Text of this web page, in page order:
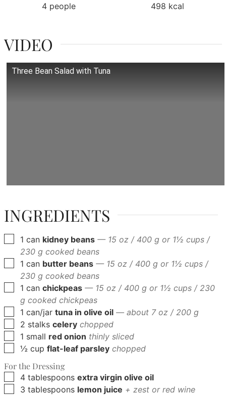
4 people
498 kcal
VIDEO
Three Bean Salad with Tuna
INGREDIENTS
▢
1 can kidney beans — 15 oz / 400 g or 1½ cups /
230 g cooked beans
▢
1 can butter beans — 15 oz / 400 g or 1½ cups /
230 g cooked beans
▢
1 can chickpeas — 15 oz / 400 g or 1½ cups / 230
g cooked chickpeas
▢
1 can/jar tuna in olive oil — about 7 oz / 200 g
▢
2 stalks celery chopped
▢
1 small red onion thinly sliced
▢
½ cup flat-leaf parsley chopped
For the Dressing
▢
4 tablespoons extra virgin olive oil
▢
3 tablespoons lemon juice + zest or red wine